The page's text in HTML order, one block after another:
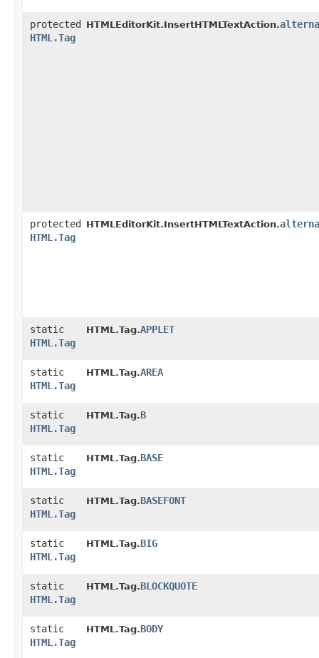
protected
HTML.Tag
HTMLEditorKit.InsertHTMLTextAction.
protected
HTML.Tag
HTMLEditorKit.InsertHTMLTextAction.
static
HTML.Tag
HTML.Tag.APPLET
static
HTML.Tag
HTML.Tag.AREA
static
HTML.Tag
HTML.Tag.B
static
HTML.Tag
HTML.Tag.BASE
static
HTML.Tag
HTML.Tag.BASEFONT
static
HTML.Tag
HTML.Tag.BIG
static
HTML.Tag
HTML.Tag.BLOCKQUOTE
static
HTML.Tag
HTML.Tag.BODY